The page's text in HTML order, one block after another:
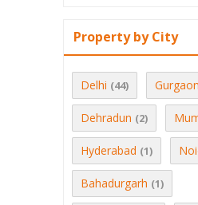
Property by City
Delhi (44) Gurgaon
Dehradun (2)
Hyderabad (1)
Bahadurgarh (1)